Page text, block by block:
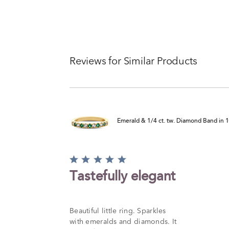
Reviews for Similar Products
Emerald & 1/4 ct. tw. Diamond Band in
Rated
5
out
Tastefully elegant
Beautiful little ring. Sparkles
with emeralds and diamonds. It